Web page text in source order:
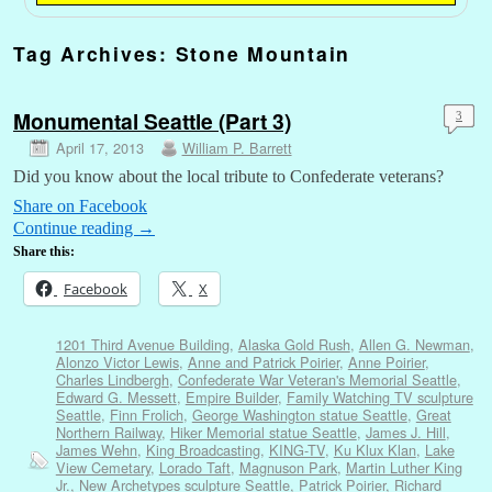
Tag Archives: Stone Mountain
Monumental Seattle (Part 3)
April 17, 2013 William P. Barrett
3
Did you know about the local tribute to Confederate veterans?
Share on Facebook
Continue reading →
Share this:
Facebook X
1201 Third Avenue Building, Alaska Gold Rush, Allen G. Newman,
Alonzo Victor Lewis, Anne and Patrick Poirier, Anne Poirier,
Charles Lindbergh, Confederate War Veteran's Memorial Seattle,
Edward G. Messett, Empire Builder, Family Watching TV sculpture
Seattle, Finn Frolich, George Washington statue Seattle, Great
Northern Railway, Hiker Memorial statue Seattle, James J. Hill,
James Wehn, King Broadcasting, KING-TV, Ku Klux Klan, Lake
View Cemetary, Lorado Taft, Magnuson Park, Martin Luther King
Jr., New Archetypes sculpture Seattle, Patrick Poirier, Richard